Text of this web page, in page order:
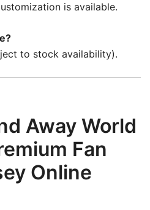
is available.
to stock availability).
Away World
Fan
Online